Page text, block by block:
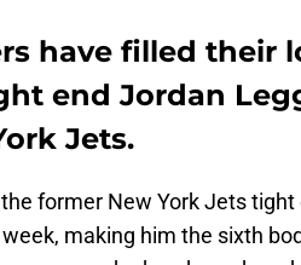
have filled their
end Jordan
Jets.
former New York Jets tight
making him the sixth